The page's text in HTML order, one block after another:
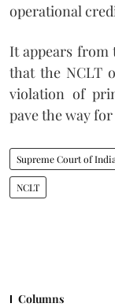
operational
It appears from
that the NCLT
violation of
pave the way
Supreme Court of India
NCLT
Columns